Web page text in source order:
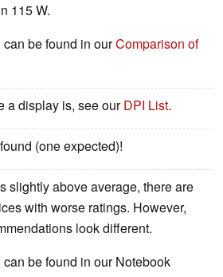
115 W.
be found in ourComparison of
a display is, see ourDPI List.
(one expected)!
slightly above average, there are
with worse ratings. However,
look different.
be found in our Notebook